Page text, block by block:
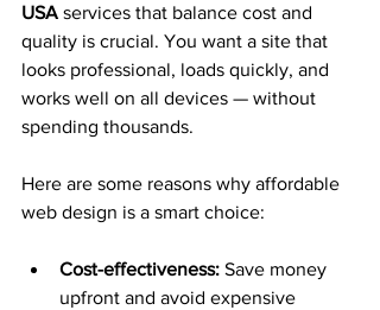
USA services that balance cost and
quality is crucial. You want a site that
looks professional, loads quickly, and
works well on all devices — without
spending thousands.
Here are some reasons why affordable
web design is a smart choice:
Cost-effectiveness: Save money
upfront and avoid expensive